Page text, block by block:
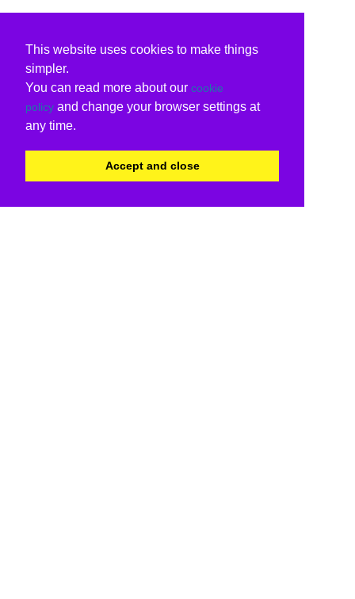
This website uses cookies to make things
simpler.
You can read more about our cookie
policy and change your browser settings at
any time.
Accept and close